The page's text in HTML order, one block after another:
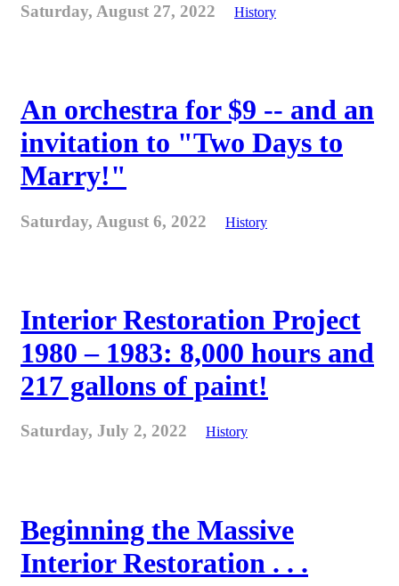
Saturday, August 27, 2022 History
An orchestra for $9 -- and an
invitation to "Two Days to
Marry!"
Saturday, August 6, 2022 History
Interior Restoration Project
1980 – 1983: 8,000 hours and
217 gallons of paint!
Saturday, July 2, 2022 History
Beginning the Massive
Interior Restoration . . .